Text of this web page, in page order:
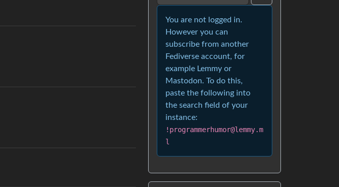
You are not logged in.
However you can
subscribe from another
Fediverse account, for
example Lemmy or
Mastodon. To do this,
paste the following into
the search field of your
instance:
!programmerhumor@lemmy.m
l